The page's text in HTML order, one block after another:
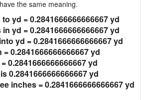
the same meaning.
yd = 0.2841666666666667 yd
yd = 0.2841666666666667 yd
yd = 0.2841666666666667 yd
= 0.2841666666666667 yd
= 0.2841666666666667 yd
0.2841666666666667 yd
inches = 0.2841666666666667 yd